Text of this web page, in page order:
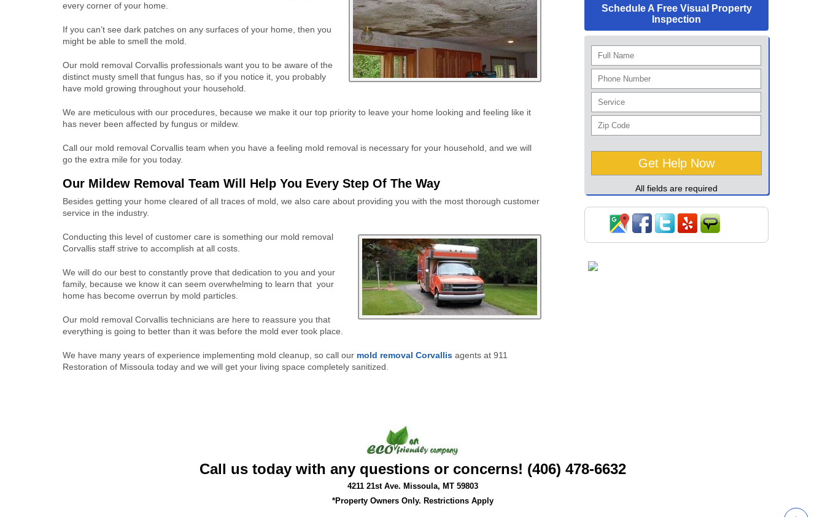
every corner of your home.
If you can’t see dark patches on any surfaces of your home, then you
might be able to smell the mold.
Our mold removal Corvallis professionals want you to be aware of the
distinct musty smell that fungus has, so if you notice it, you probably
have mold growing throughout your household.
We are meticulous with our procedures, because we make it our top priority to leave your home looking and feeling like it
has never been affected by fungus or mildew.
Call our mold removal Corvallis team when you have a feeling mold removal is necessary for your household, and we will
go the extra mile for you today.
Our Mildew Removal Team Will Help You Every Step Of The Way
Besides getting your home cleared of all traces of mold, we also care about providing you with the most thorough customer
service in the industry.
Conducting this level of customer care is something our mold removal
Corvallis staff strive to accomplish at all costs.
We will do our best to constantly prove that dedication to you and your
family, because we know it can seem overwhelming to learn that your
home has become overrun by mold particles.
Our mold removal Corvallis technicians are here to reassure you that
everything is going to better than it was before the mold ever took place.
We have many years of experience implementing mold cleanup, so call our mold removal Corvallis agents at 911
Restoration of Missoula today and we will get your living space completely sanitized.
Schedule A Free Visual Property
Inspection
All fields are required
Call us today with any questions or concerns! (406) 478-6632
4211 21st Ave. Missoula, MT 59803
*Property Owners Only. Restrictions Apply